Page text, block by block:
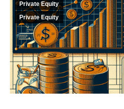
Private Equity
Private Equity